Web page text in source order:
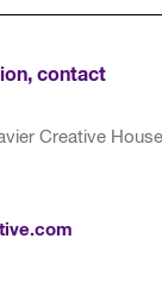
contact
Creative House